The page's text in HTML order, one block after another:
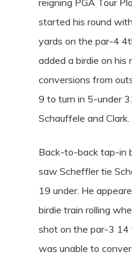
reigning PGA Tour
started his round
yards on the par-4
added a birdie on his
conversions from
9 to turn in 5-under
Schauffele and Clark.
Back-to-back tap-in
saw Scheffler tie
19 under. He
birdie train rolling
shot on the par-3
was unable to